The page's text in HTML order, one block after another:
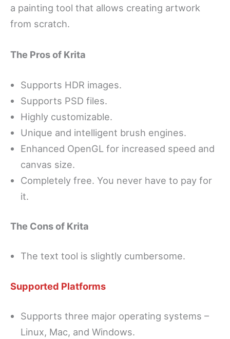
a painting tool that allows creating artwork
from scratch.
The Pros of Krita
Supports HDR images.
Supports PSD files.
Highly customizable.
Unique and intelligent brush engines.
Enhanced OpenGL for increased speed and
canvas size.
Completely free. You never have to pay for
it.
The Cons of Krita
The text tool is slightly cumbersome.
Supported Platforms
Supports three major operating systems –
Linux, Mac, and Windows.